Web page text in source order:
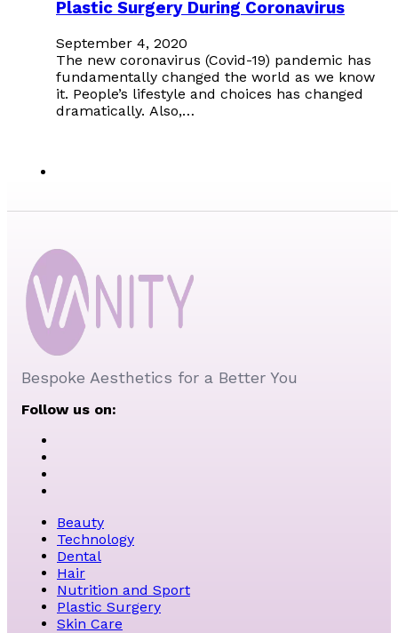
Plastic Surgery During Coronavirus
September 4, 2020
The new coronavirus (Covid-19) pandemic has
fundamentally changed the world as we know
it. People’s lifestyle and choices has changed
dramatically. Also,…
Bespoke Aesthetics for a Better You
Follow us on:
Beauty
Technology
Dental
Hair
Nutrition and Sport
Plastic Surgery
Skin Care